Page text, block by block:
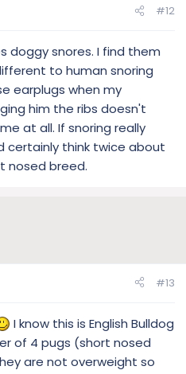
#12
doggy snores. I find them
to human snoring
earplugs when my
him the ribs doesn't
at all. If snoring really
certainly think twice about
nosed breed.
#13
I know this is English Bulldog
of 4 pugs (short nosed
are not overweight so